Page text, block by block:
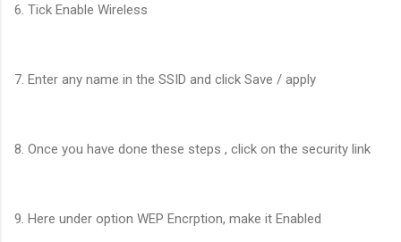
6. Tick Enable Wireless
7. Enter any name in the SSID and click Save / apply
8. Once you have done these steps , click on the security link
9. Here under option WEP Encrption, make it Enabled